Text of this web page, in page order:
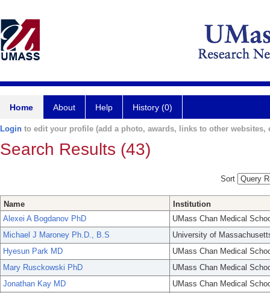
Home About Help History (0)
Login to edit your profile (add a photo, awards, links to other websites,
Search Results (43)
Sort
Name
Institution
Alexei A Bogdanov PhD
UMass Chan Medical
Michael J Maroney Ph.D., B.S
University of
Hyesun Park MD
UMass Chan Medical
Mary Rusckowski PhD
UMass Chan Medical
Jonathan Kay MD
UMass Chan Medical